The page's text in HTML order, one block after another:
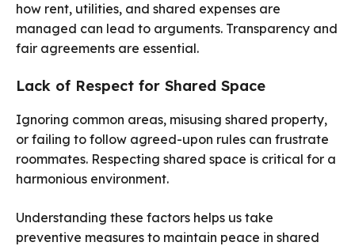
how rent, utilities, and shared expenses are
managed can lead to arguments. Transparency and
fair agreements are essential.
Lack of Respect for Shared Space
Ignoring common areas, misusing shared property,
or failing to follow agreed-upon rules can frustrate
roommates. Respecting shared space is critical for a
harmonious environment.
Understanding these factors helps us take
preventive measures to maintain peace in shared